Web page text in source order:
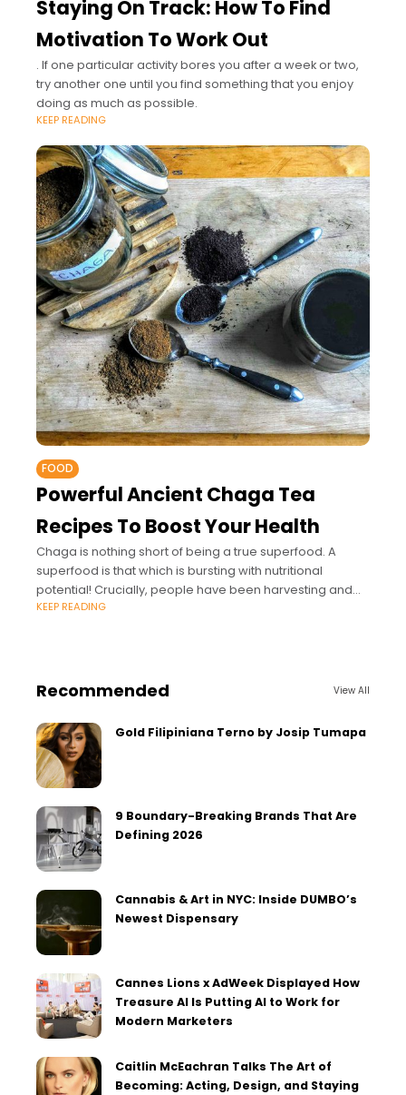
Staying On Track: How To Find
Motivation To Work Out
. If one particular activity bores you after a week or two,
try another one until you find something that you enjoy
doing as much as possible.
KEEP READING
FOOD
Powerful Ancient Chaga Tea
Recipes To Boost Your Health
Chaga is nothing short of being a true superfood. A
superfood is that which is bursting with nutritional
potential! Crucially, people have been harvesting and
using chaga to help boost
KEEP READING
Recommended View All
Gold Filipiniana Terno by Josip Tumapa
9 Boundary-Breaking Brands That Are
Defining 2026
Cannabis & Art in NYC: Inside DUMBO’s
Newest Dispensary
Cannes Lions x AdWeek Displayed How
Treasure AI Is Putting AI to Work for
Modern Marketers
Caitlin McEachran Talks The Art of
Becoming: Acting, Design, and Staying